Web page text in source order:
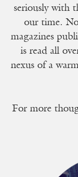
seriously with
our time.
magazines
is read all
nexus of a
For more